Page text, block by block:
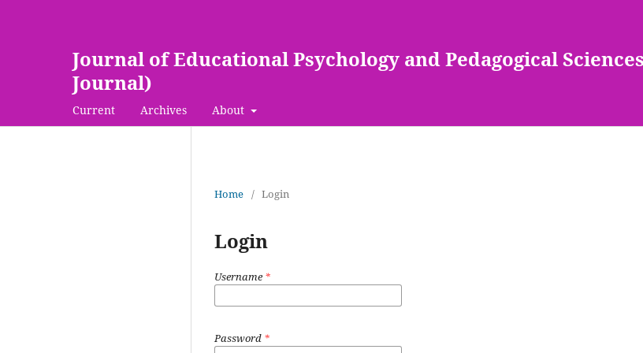
Journal of Educational Psychology and Pedagogical
Journal)
Current Archives About
Home / Login
Login
Username*
Password *